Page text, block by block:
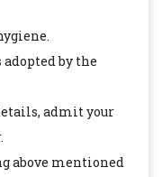
by the
admit your
above mentioned